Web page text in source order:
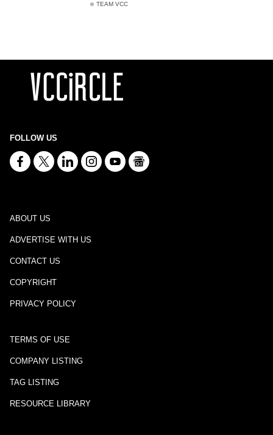
TEAM VCC
FOLLOW US
ABOUT US
ADVERTISE WITH US
CONTACT US
COPYRIGHT
PRIVACY POLICY
TERMS OF USE
COMPANY LISTING
TAG LISTING
RESOURCE LIBRARY